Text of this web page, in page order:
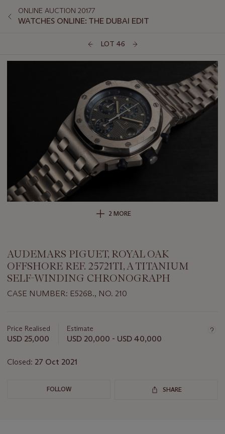
ONLINE AUCTION 20177
WATCHES ONLINE: THE DUBAI EDIT
LOT 46
2 MORE
AUDEMARS PIGUET, ROYAL OAK
OFFSHORE REF. 25721TI, A TITANIUM
SELF-WINDING CHRONOGRAPH
CASE NUMBER: E5268., NO. 210
about
this
Price Realised
USD 25,000
Estimate
USD 20,000 - USD 40,000
Closed: 27 Oct 2021
FOLLOW SHARE